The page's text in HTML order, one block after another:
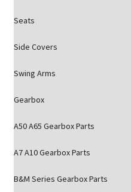
Seats
Side Covers
Swing Arms
Gearbox
A50 A65 Gearbox Parts
A7 A10 Gearbox Parts
B&M Series Gearbox Parts